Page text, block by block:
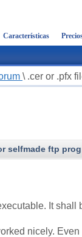
Características
\ .cer or .pfx
selfmade ftp
It shall
nicely.